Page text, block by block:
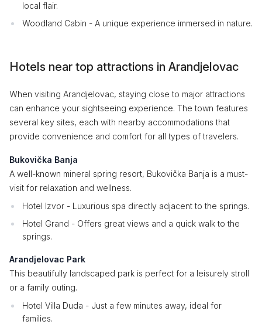
local flair.
Woodland Cabin - A unique experience immersed in nature.
Hotels near top attractions in Arandjelovac
When visiting Arandjelovac, staying close to major attractions
can enhance your sightseeing experience. The town features
several key sites, each with nearby accommodations that
provide convenience and comfort for all types of travelers.
Bukovička Banja
A well-known mineral spring resort, Bukovička Banja is a must-
visit for relaxation and wellness.
Hotel Izvor - Luxurious spa directly adjacent to the springs.
Hotel Grand - Offers great views and a quick walk to the
springs.
Arandjelovac Park
This beautifully landscaped park is perfect for a leisurely stroll
or a family outing.
Hotel Villa Duda - Just a few minutes away, ideal for
families.